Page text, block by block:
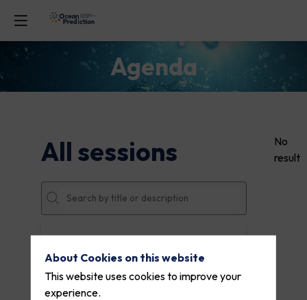
Agenda
All sessions
THEMES
No
result
About Cookies on this website
This website uses cookies to improve your
experience.